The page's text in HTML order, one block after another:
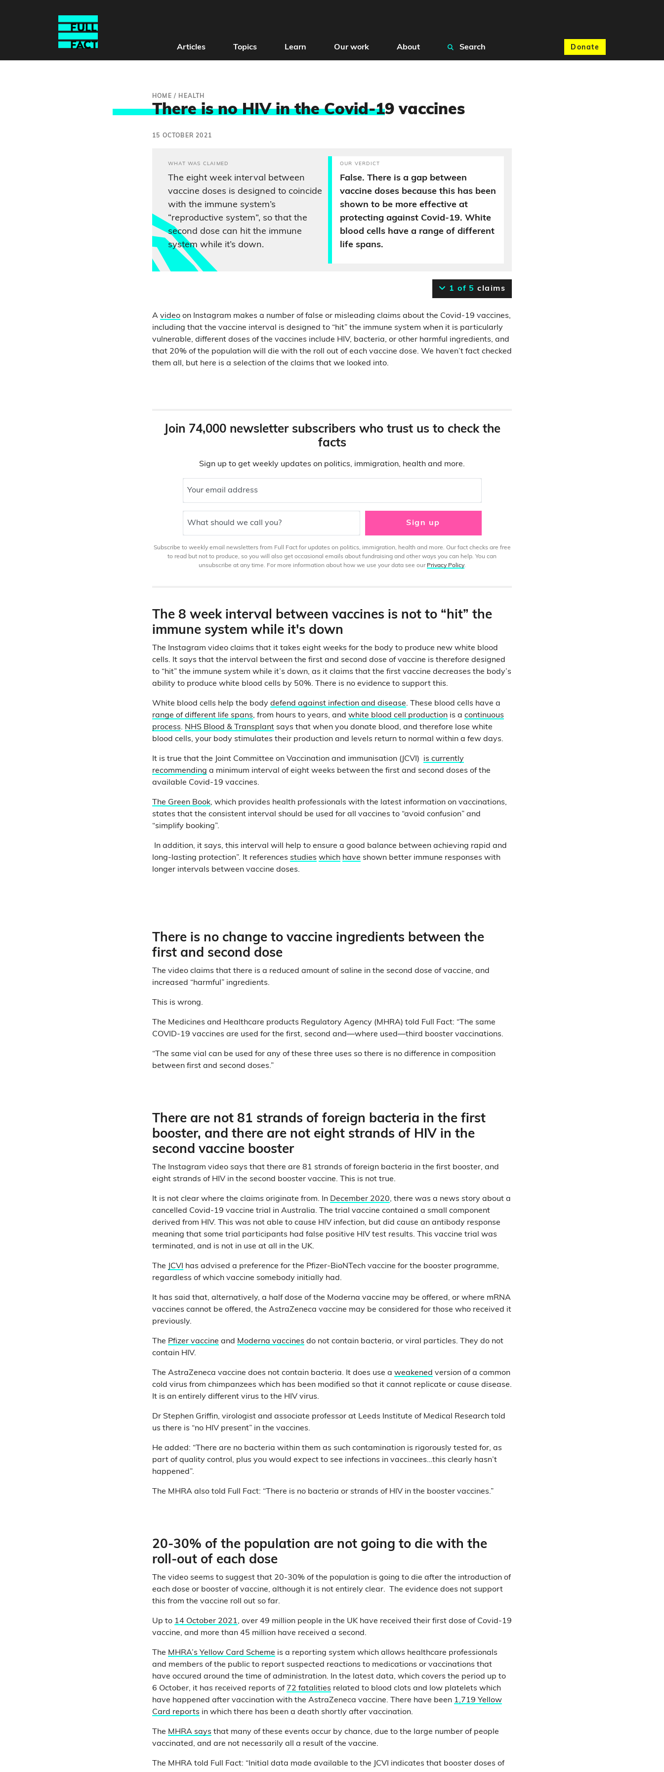
Donate
Articles Topics Learn Our work About Search
HOME / HEALTH
There is no HIV in the Covid-19 vaccines
15 OCTOBER 2021
WHAT WAS CLAIMED
The eight week interval between
vaccine doses is designed to coincide
with the immune system’s
“reproductive system”, so that the
second dose can hit the immune
system while it’s down.
OUR VERDICT
False. There is a gap between
vaccine doses because this has been
shown to be more effective at
protecting against Covid-19. White
blood cells have a range of different
life spans.
1 of 5 claims
A video on Instagram makes a number of false or misleading claims about the Covid-19 vaccines,
including that the vaccine interval is designed to “hit” the immune system when it is particularly
vulnerable, different doses of the vaccines include HIV, bacteria, or other harmful ingredients, and
that 20% of the population will die with the roll out of each vaccine dose. We haven’t fact checked
them all, but here is a selection of the claims that we looked into.
Join 74,000 newsletter subscribers who trust us to check the
facts
Sign up to get weekly updates on politics, immigration, health and more.
Your email address
What should we call you? Sign up
Subscribe to weekly email newsletters from Full Fact for updates on politics, immigration, health and more. Our fact checks are free
to read but not to produce, so you will also get occasional emails about fundraising and other ways you can help. You can
unsubscribe at any time. For more information about how we use your data see our Privacy Policy.
The 8 week interval between vaccines is not to “hit” the
immune system while it's down
The Instagram video claims that it takes eight weeks for the body to produce new white blood
cells. It says that the interval between the first and second dose of vaccine is therefore designed
to “hit” the immune system while it’s down, as it claims that the first vaccine decreases the body’s
ability to produce white blood cells by 50%. There is no evidence to support this.
White blood cells help the body defend against infection and disease. These blood cells have a
range of different life spans, from hours to years, and white blood cell production is a continuous
process. NHS Blood & Transplant says that when you donate blood, and therefore lose white
blood cells, your body stimulates their production and levels return to normal within a few days.
It is true that the Joint Committee on Vaccination and immunisation (JCVI) is currently
recommending a minimum interval of eight weeks between the first and second doses of the
available Covid-19 vaccines.
The Green Book, which provides health professionals with the latest information on vaccinations,
states that the consistent interval should be used for all vaccines to “avoid confusion” and
“simplify booking”.
In addition, it says, this interval will help to ensure a good balance between achieving rapid and
long-lasting protection”. It references studies which have shown better immune responses with
longer intervals between vaccine doses.
There is no change to vaccine ingredients between the
first and second dose
The video claims that there is a reduced amount of saline in the second dose of vaccine, and
increased “harmful” ingredients.
This is wrong.
The Medicines and Healthcare products Regulatory Agency (MHRA) told Full Fact: “The same
COVID-19 vaccines are used for the first, second and—where used—third booster vaccinations.
“The same vial can be used for any of these three uses so there is no difference in composition
between first and second doses.”
There are not 81 strands of foreign bacteria in the first
booster, and there are not eight strands of HIV in the
second vaccine booster
The Instagram video says that there are 81 strands of foreign bacteria in the first booster, and
eight strands of HIV in the second booster vaccine. This is not true.
It is not clear where the claims originate from. In December 2020, there was a news story about a
cancelled Covid-19 vaccine trial in Australia. The trial vaccine contained a small component
derived from HIV. This was not able to cause HIV infection, but did cause an antibody response
meaning that some trial participants had false positive HIV test results. This vaccine trial was
terminated, and is not in use at all in the UK.
The JCVI
has advised a preference for the Pfizer-BioNTech vaccine for the booster programme,
regardless of which vaccine somebody initially had.
It has said that, alternatively, a half dose of the Moderna vaccine may be offered, or where mRNA
vaccines cannot be offered, the AstraZeneca vaccine may be considered for those who received it
previously.
The Pfizer vaccine and Moderna vaccines do not contain bacteria, or viral particles. They do not
contain HIV.
The AstraZeneca vaccine does not contain bacteria. It does use a weakened version of a common
cold virus from chimpanzees which has been modified so that it cannot replicate or cause disease.
It is an entirely different virus to the HIV virus.
Dr Stephen Griffin, virologist and associate professor at Leeds Institute of Medical Research told
us there is “no HIV present” in the vaccines.
He added: “There are no bacteria within them as such contamination is rigorously tested for, as
part of quality control, plus you would expect to see infections in vaccinees…this clearly hasn’t
happened”.
The MHRA also told Full Fact: “There is no bacteria or strands of HIV in the booster vaccines.”
20-30% of the population are not going to die with the
roll-out of each dose
The video seems to suggest that 20-30% of the population is going to die after the introduction of
each dose or booster of vaccine, although it is not entirely clear. The evidence does not support
this from the vaccine roll out so far.
Up to 14 October 2021, over 49 million people in the UK have received their first dose of Covid-19
vaccine, and more than 45 million have received a second.
The MHRA’s Yellow Card Scheme is a reporting system which allows healthcare professionals
and members of the public to report suspected reactions to medications or vaccinations that
have occured around the time of administration. In the latest data, which covers the period up to
6 October, it has received reports of 72 fatalities related to blood clots and low platelets which
have happened after vaccination with the AstraZeneca vaccine. There have been 1,719 Yellow
Card reports in which there has been a death shortly after vaccination.
The MHRA says that many of these events occur by chance, due to the large number of people
vaccinated, and are not necessarily all a result of the vaccine.
The MHRA told Full Fact: “Initial data made available to the JCVI indicates that booster doses of